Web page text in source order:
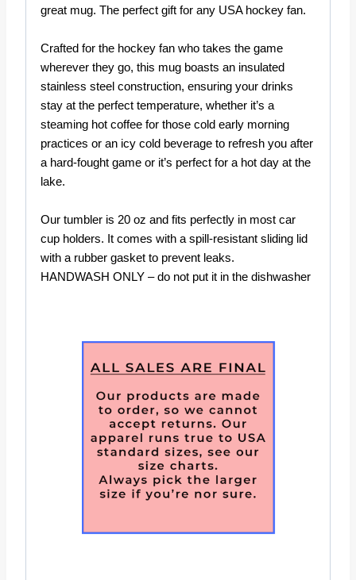
great mug. The perfect gift for any USA hockey fan.
Crafted for the hockey fan who takes the game
wherever they go, this mug boasts an insulated
stainless steel construction, ensuring your drinks
stay at the perfect temperature, whether it’s a
steaming hot coffee for those cold early morning
practices or an icy cold beverage to refresh you after
a hard-fought game or it’s perfect for a hot day at the
lake.
Our tumbler is 20 oz and fits perfectly in most car
cup holders. It comes with a spill-resistant sliding lid
with a rubber gasket to prevent leaks.
HANDWASH ONLY – do not put it in the dishwasher